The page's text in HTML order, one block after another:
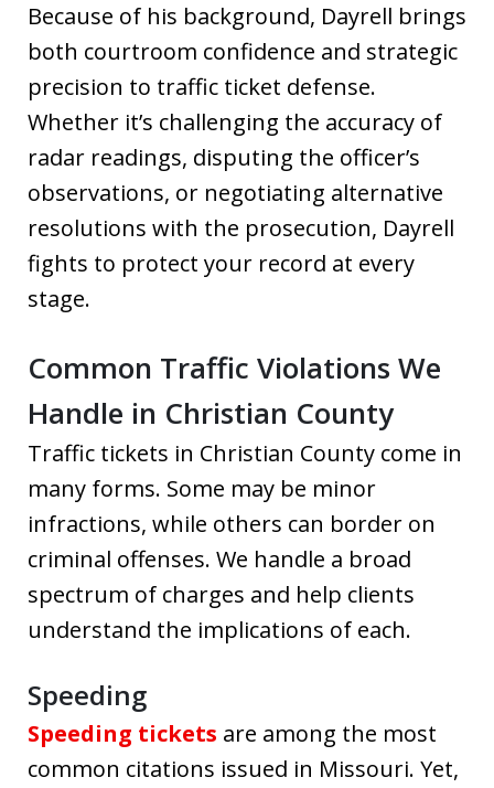
Because of his background, Dayrell brings
both courtroom confidence and strategic
precision to traffic ticket defense.
Whether it’s challenging the accuracy of
radar readings, disputing the officer’s
observations, or negotiating alternative
resolutions with the prosecution, Dayrell
fights to protect your record at every
stage.
Common Traffic Violations We
Handle in Christian County
Traffic tickets in Christian County come in
many forms. Some may be minor
infractions, while others can border on
criminal offenses. We handle a broad
spectrum of charges and help clients
understand the implications of each.
Speeding
Speeding tickets are among the most
common citations issued in Missouri. Yet,